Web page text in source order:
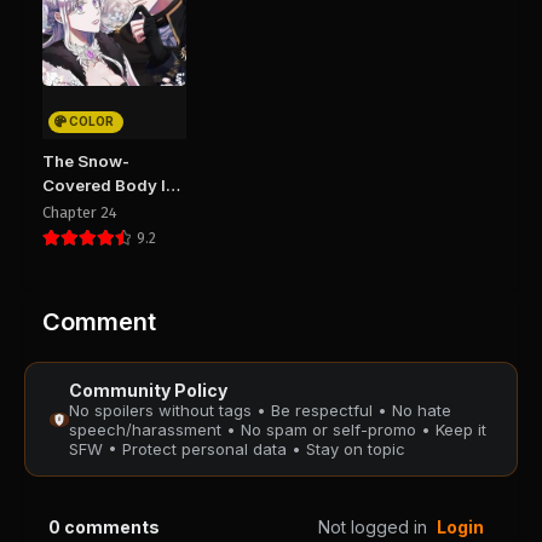
Chapter 72
August 29, 2025
Chapter 70
August 29, 2025
PUBLIC
August 29, 2025
PUBLIC
PUBLIC
Chapter 64
PUBLIC
Chapter 63
PUBLIC
COLOR
The Snow-
Covered Body I
Bring Back Is
Crazy
Chapter 24
9.2
Comment
Community Policy
No spoilers without tags • Be respectful • No hate
speech/harassment • No spam or self-promo • Keep it
SFW • Protect personal data • Stay on topic
0 comments Not logged in Login